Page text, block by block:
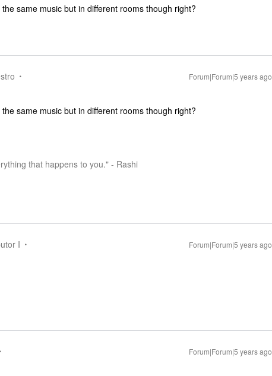
same music but in different rooms though right?
Forum|Forum|5 years ago
same music but in different rooms though right?
that happens to you." - Rashi
I Forum|Forum|5 years ago
Forum|Forum|5 years ago